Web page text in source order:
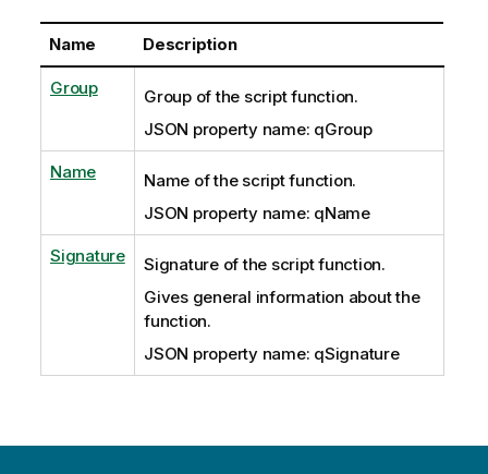
Name Description
Group
Group of the script function.
JSON property name: qGroup
Name
Name of the script function.
JSON property name: qName
Signature
Signature of the script function.
Gives general information about the
function.
JSON property name: qSignature